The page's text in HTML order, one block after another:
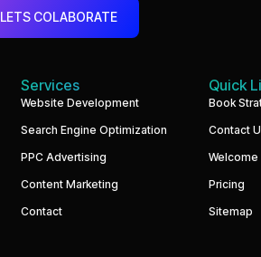
LETS COLABORATE
Services
Website Development
Search Engine Optimization
PPC Advertising
Content Marketing
Contact
Quick
Book
Contact
Pricing
Sitemap